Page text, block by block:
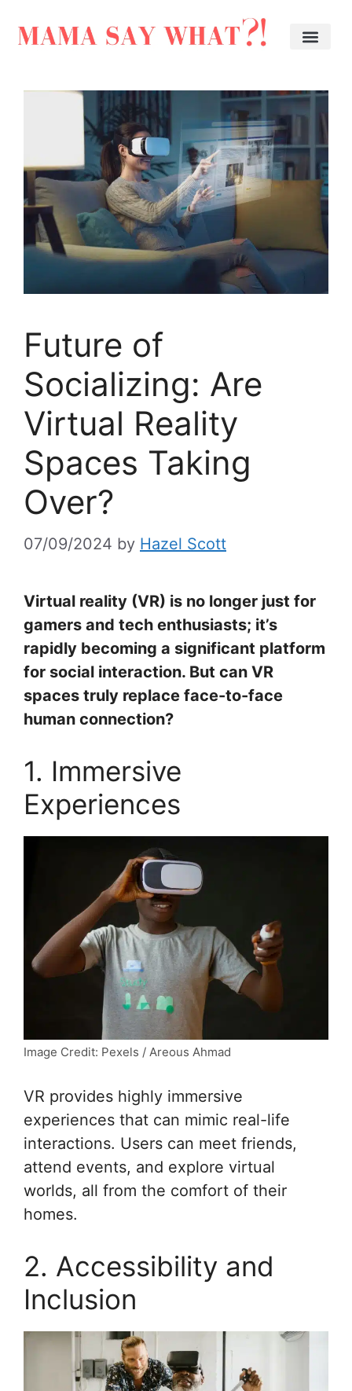
Future of
Socializing: Are
Virtual Reality
Spaces Taking
Over?
07/09/2024 by Hazel Scott
Virtual reality (VR) is no longer just for
gamers and tech enthusiasts; it’s
rapidly becoming a significant platform
for social interaction. But can VR
spaces truly replace face-to-face
human connection?
1. Immersive
Experiences
Image Credit: Pexels / Areous Ahmad
VR provides highly immersive
experiences that can mimic real-life
interactions. Users can meet friends,
attend events, and explore virtual
worlds, all from the comfort of their
homes.
2. Accessibility and
Inclusion